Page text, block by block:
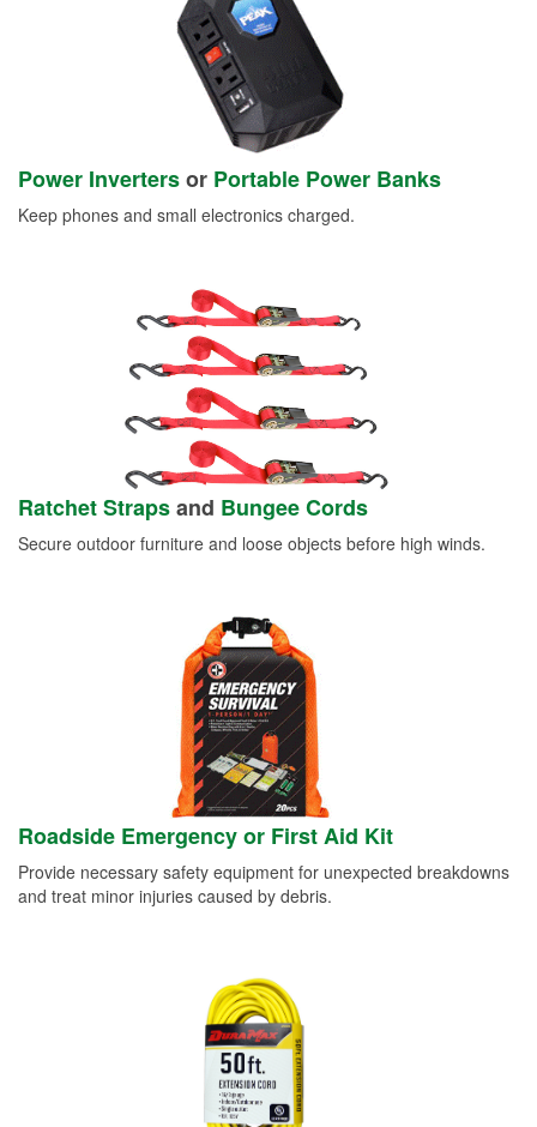
Power Invertersor Portable Power Banks
Keep phones and small electronics charged.
Ratchet Strapsand Bungee Cords
Secure outdoor furniture and loose objects before high winds.
Roadside Emergency or First Aid Kit
Provide necessary safety equipment for unexpected breakdowns
and treat minor injuries caused by debris.